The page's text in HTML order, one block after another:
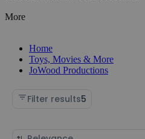
More
Home
Toys, Movies & More
JoWood Productions
Filter results5
Sort